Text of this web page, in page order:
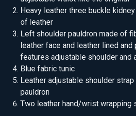
Heavy leather three buckle
of leather
Left shoulder pauldron made of
leather face and leather lined
features adjustable shoulder and
Blue fabric tunic
Leather adjustable shoulder
pauldron
Two leather hand/wrist wrapping